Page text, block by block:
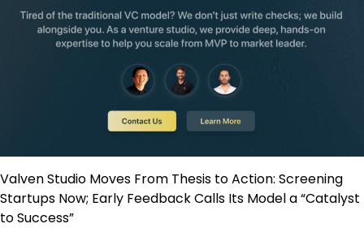
Valven Studio Moves From Thesis to Action: Screening
Startups Now; Early Feedback Calls Its Model a “Catalyst
to Success”